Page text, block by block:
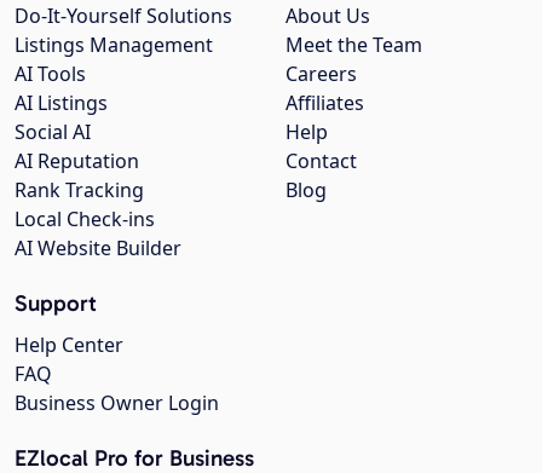
About Us
Meet the Team
Careers
Affiliates
Help
Contact
Blog
Do-It-Yourself Solutions
Listings Management
AI Tools
AI Listings
Social AI
AI Reputation
Rank Tracking
Local Check-ins
AI Website Builder
Support
Help Center
FAQ
Business Owner Login
EZlocal Pro for Business